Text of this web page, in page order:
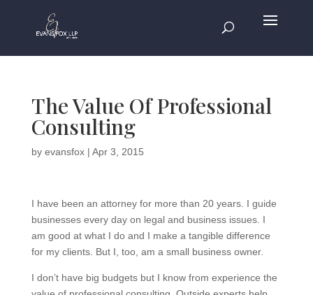
The Value Of Professional
Consulting
by evansfox| Apr 3, 2015
I have been an attorney for more than 20 years. I guide
businesses every day on legal and business issues. I
am good at what I do and I make a tangible difference
for my clients. But I, too, am a small business owner.
I don’t have big budgets but I know from experience the